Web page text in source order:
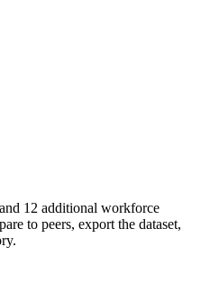
12 additional workforce
to peers, export the dataset,